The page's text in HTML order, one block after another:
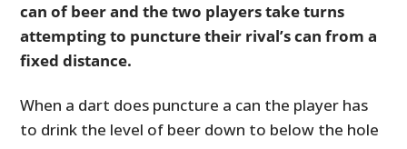
can of beer and the two players take turns
attempting to puncture their rival’s can from a
fixed distance.
When a dart does puncture a can the player has
to drink the level of beer down to below the hole